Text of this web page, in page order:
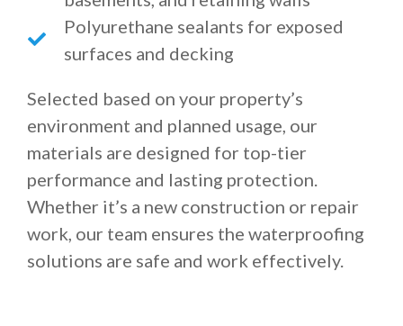
Polyurethane sealants for exposed
surfaces and decking
Selected based on your property’s
environment and planned usage, our
materials are designed for top-tier
performance and lasting protection.
Whether it’s a new construction or repair
work, our team ensures the waterproofing
solutions are safe and work effectively.